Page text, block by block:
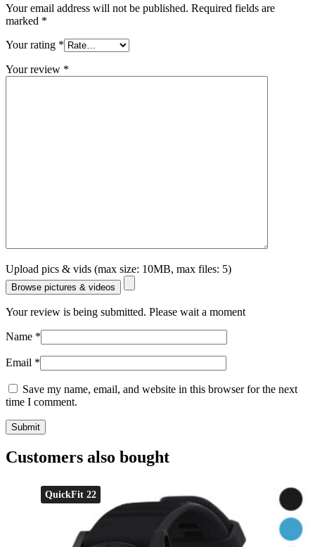
Your email address will not be published. Required fields are
marked *
Your rating *
Your review *
Upload pics & vids (max size: 10MB, max files: 5)
Browse pictures & videos
Your review is being submitted. Please wait a moment
Name *
Email *
Save my name, email, and website in this browser for the next
time I comment.
Customers also bought
QuickFit 22